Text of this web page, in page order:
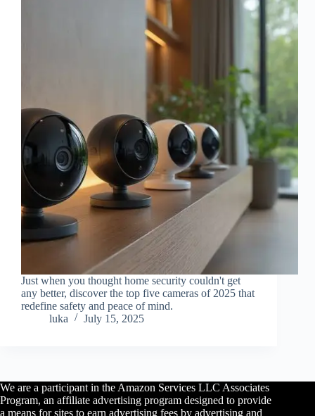
Just when you thought home security couldn't get
any better, discover the top five cameras of 2025 that
redefine safety and peace of mind.
luka
July 15, 2025
We are a participant in the Amazon Services LLC Associates
Program, an affiliate advertising program designed to provide
a means for sites to earn advertising fees by advertising and